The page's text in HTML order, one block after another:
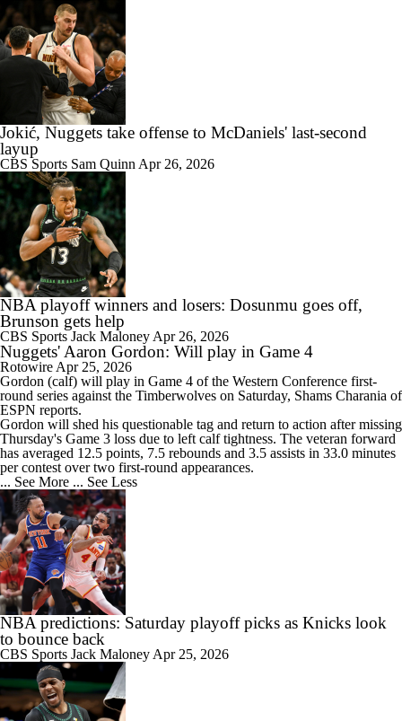
Jokić, Nuggets take offense to McDaniels' last-second
layup
CBS Sports Sam Quinn Apr 26, 2026
NBA playoff winners and losers: Dosunmu goes off,
Brunson gets help
CBS Sports Jack Maloney Apr 26, 2026
Nuggets' Aaron Gordon: Will play in Game 4
Rotowire Apr 25, 2026
Gordon (calf) will play in Game 4 of the Western Conference first-
round series against the Timberwolves on Saturday, Shams Charania of
ESPN reports.
Gordon will shed his questionable tag and return to action after missing
Thursday's Game 3 loss due to left calf tightness. The veteran forward
has averaged 12.5 points, 7.5 rebounds and 3.5 assists in 33.0 minutes
per contest over two first-round appearances.
... See More ... See Less
NBA predictions: Saturday playoff picks as Knicks look
to bounce back
CBS Sports Jack Maloney Apr 25, 2026